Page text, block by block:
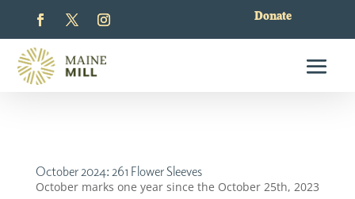
Donate
October 2024: 261 Flower Sleeves
October marks one year since the October 25th, 2023